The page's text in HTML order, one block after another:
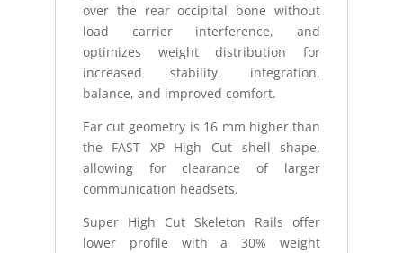
over the rear occipital bone without
load carrier interference, and
optimizes weight distribution for
increased stability, integration,
balance, and improved comfort.
Ear cut geometry is 16 mm higher than
the FAST XP High Cut shell shape,
allowing for clearance of larger
communication headsets.
Super High Cut Skeleton Rails offer
lower profile with a 30% weight